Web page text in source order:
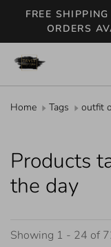
FREE
ORDERS
Home Tags outfit
Products
the day
Showing 1 - 24 of